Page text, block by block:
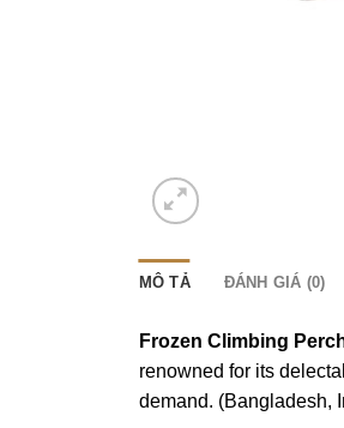
MÔ TẢ ĐÁNH GIÁ (0)
Frozen Climbing
renowned for its
demand. (Bangladesh,